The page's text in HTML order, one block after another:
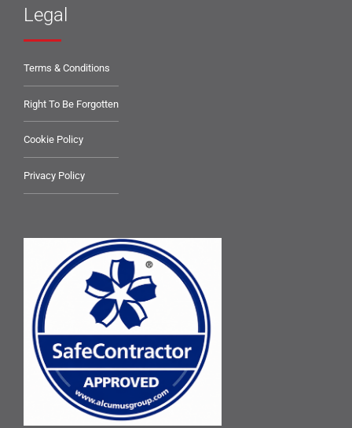
Legal
Terms & Conditions
Right To Be Forgotten
Cookie Policy
Privacy Policy